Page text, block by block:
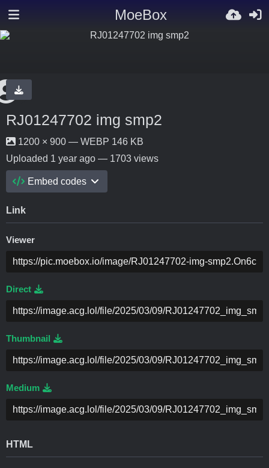
MoeBox
RJ01247702 img smp2
1200 × 900 — WEBP 146 KB
Uploaded 1 year ago — 1703 views
Embed codes
Link
Viewer
Direct
Thumbnail
Medium
HTML